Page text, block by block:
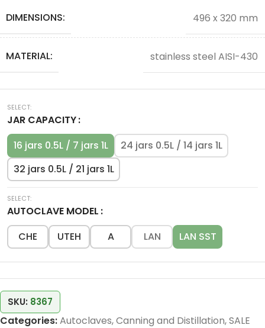
DIMENSIONS: 496 x 320 mm
MATERIAL: stainless steel AISI-430
JAR CAPACITY
16 jars 0.5L / 7 jars 1L
24 jars 0.5L / 14 jars 1L
32 jars 0.5L / 21 jars 1L
AUTOCLAVE MODEL
CHE
UTEH A LAN LAN SST
SKU: 8367
Categories:Autoclaves,Canning and Distillation,SALE